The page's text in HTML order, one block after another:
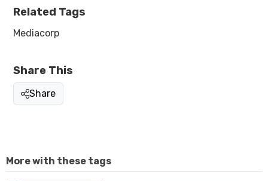
Related Tags
Mediacorp
Share This
Share
More with these tags